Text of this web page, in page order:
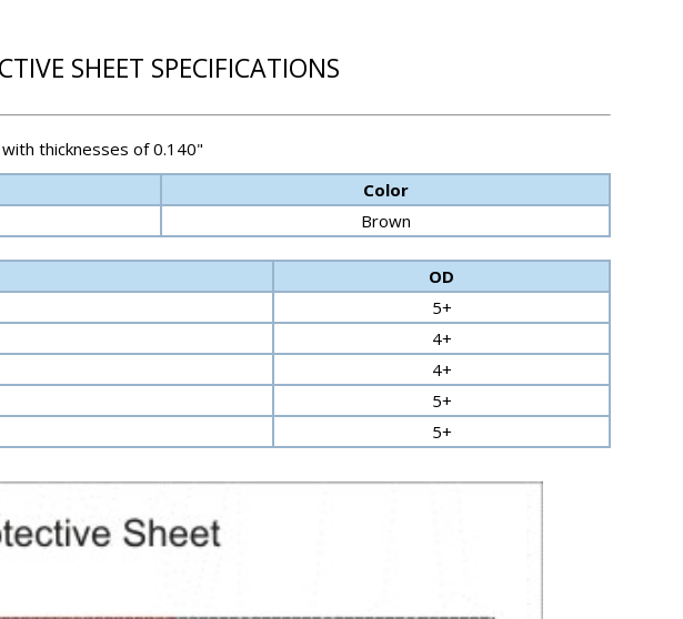
SHEET SPECIFICATIONS
thicknesses of 0.140"
Color
Brown
OD
5+
4+
4+
5+
5+